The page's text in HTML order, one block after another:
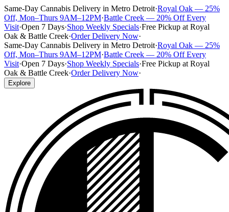
Same-Day Cannabis Delivery in Metro Detroit·Royal Oak — 25%
Off, Mon–Thurs 9AM–12PM·Battle Creek — 20% Off Every
Visit·Open 7 Days·Shop Weekly Specials·Free Pickup at Royal
Oak & Battle Creek·Order Delivery Now·
Same-Day Cannabis Delivery in Metro Detroit·Royal Oak — 25%
Off, Mon–Thurs 9AM–12PM·Battle Creek — 20% Off Every
Visit·Open 7 Days·Shop Weekly Specials·Free Pickup at Royal
Oak & Battle Creek·Order Delivery Now·
Explore